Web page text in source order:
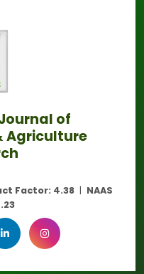
of
Agriculture
Factor: 4.38 | NAAS